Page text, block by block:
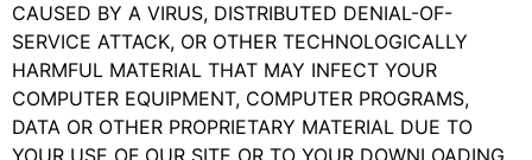
CAUSED BY A VIRUS, DISTRIBUTED DENIAL-OF-
SERVICE ATTACK, OR OTHER TECHNOLOGICALLY
HARMFUL MATERIAL THAT MAY INFECT YOUR
COMPUTER EQUIPMENT, COMPUTER PROGRAMS,
DATA OR OTHER PROPRIETARY MATERIAL DUE TO